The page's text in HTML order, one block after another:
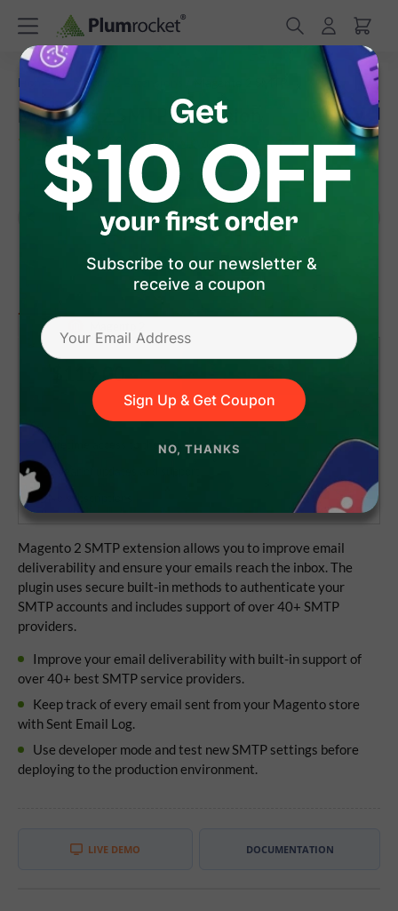
Subscribe to our newsletter &
receive a coupon
Sign Up & Get Coupon
NO, THANKS
Home /Magento 2 Extensions
Magento 2 SMTP Extension
4.9 7Review(s)
version 1.3.10 (Jul 27, 2026)
.00
Lifetime access to the source code
1 year of updates and support
No subscriptions
Magento 2 SMTP extension allows you to improve email
deliverability and ensure your emails reach the inbox. The
plugin uses secure built-in methods to authenticate your
SMTP accounts and includes support of over 40+ SMTP
providers.
Improve your email deliverability with built-in support of
over 40+ best SMTP service providers.
Keep track of every email sent from your Magento store
with Sent Email Log.
Use developer mode and test new SMTP settings before
deploying to the production environment.
LIVE DEMO DOCUMENTATION